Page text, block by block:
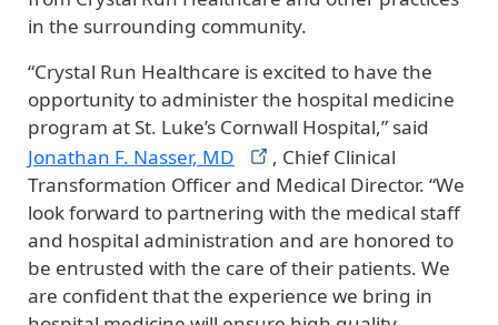
in the surrounding community.
“Crystal Run Healthcare is excited to have the
opportunity to administer the hospital medicine
program at St. Luke’s Cornwall Hospital,” said
Jonathan F. Nasser, MD
, Chief Clinical
Transformation Officer and Medical Director. “We
look forward to partnering with the medical staff
and hospital administration and are honored to
be entrusted with the care of their patients. We
are confident that the experience we bring in